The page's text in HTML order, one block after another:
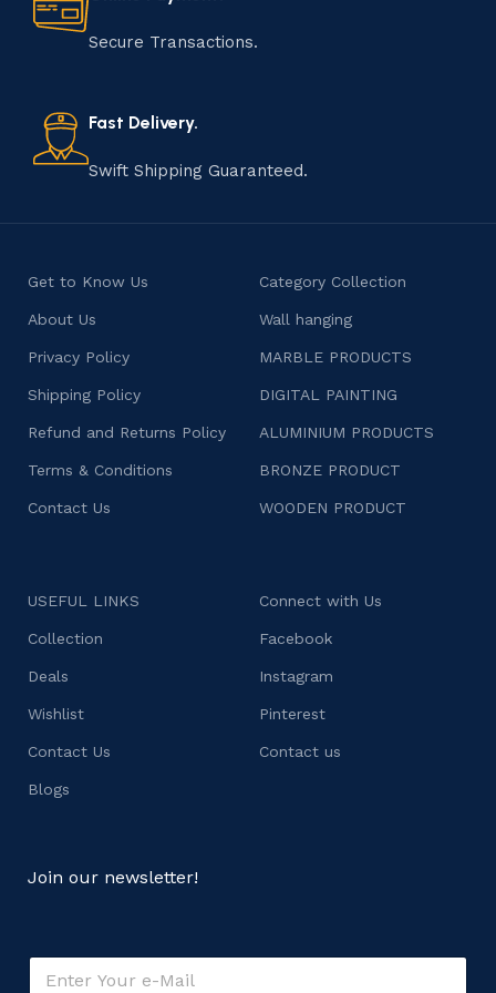
manufacturing of handmade products is a labor of love
that results in unique and authentic creations. This age-
consumers products that are imbued with soul and
character.
Secure Transactions.
Fast Delivery.
Swift Shipping Guaranteed.
Get to Know Us
About Us
Privacy Policy
Shipping Policy
Refund and Returns Policy
Terms & Conditions
Contact Us
Category Collection
Wall hanging
MARBLE PRODUCTS
DIGITAL PAINTING
ALUMINIUM PRODUCTS
BRONZE PRODUCT
WOODEN PRODUCT
USEFUL LINKS
Collection
Deals
Wishlist
Contact Us
Blogs
Connect with Us
Facebook
Instagram
Pinterest
Contact us
Join our newsletter!
E